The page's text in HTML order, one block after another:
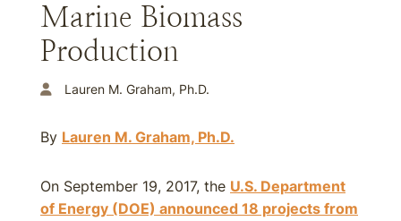
Marine Biomass
Production
Lauren M. Graham, Ph.D.
By Lauren M. Graham, Ph.D.
On September 19, 2017, the U.S. Department
of Energy (DOE) announced 18 projects from